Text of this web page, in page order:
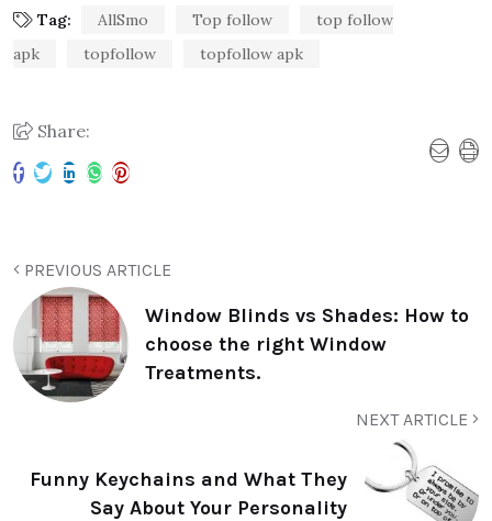
Tag: AllSmo Top follow
top follow
apk
topfollow topfollow apk
Share:
PREVIOUS ARTICLE
Window Blinds vs Shades: How to
choose the right Window
Treatments.
NEXT ARTICLE
Funny Keychains and What They
Say About Your Personality